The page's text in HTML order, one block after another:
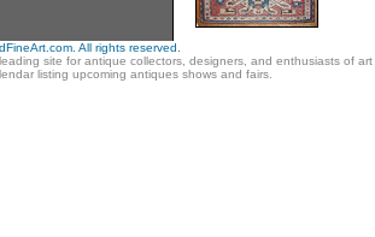
All rights reserved.
site for antique collectors, designers, and enthusiasts of
listing upcoming antiques shows and fairs.